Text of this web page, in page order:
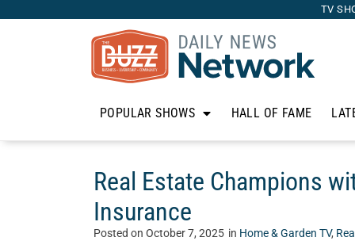
TV
POPULAR SHOWS HALL OF FAME
Real Estate Champions
Insurance
Posted on October 7, 2025 in Home & Garden TV,